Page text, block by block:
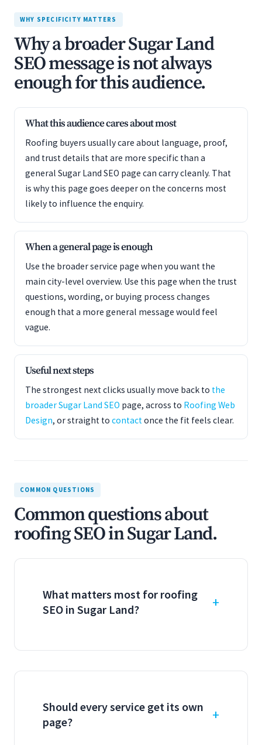
WHY SPECIFICITY MATTERS
Why a broader Sugar Land
SEO message is not always
enough for this audience.
What this audience cares about most
Roofing buyers usually care about language, proof,
and trust details that are more specific than a
general Sugar Land SEO page can carry cleanly. That
is why this page goes deeper on the concerns most
likely to influence the enquiry.
When a general page is enough
Use the broader service page when you want the
main city-level overview. Use this page when the trust
questions, wording, or buying process changes
enough that a more general message would feel
vague.
Useful next steps
The strongest next clicks usually move back to the
broader Sugar Land SEO page, across to Roofing Web
Design, or straight to contactonce the fit feels clear.
COMMON QUESTIONS
Common questions about
roofing SEO in Sugar Land.
What matters most for roofing
SEO in Sugar Land?
Should every service get its own
page?